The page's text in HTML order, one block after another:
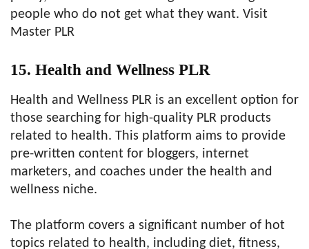
people who do not get what they want. Visit
Master PLR
15. Health and Wellness PLR
Health and Wellness PLR is an excellent option for
those searching for high-quality PLR products
related to health. This platform aims to provide
pre-written content for bloggers, internet
marketers, and coaches under the health and
wellness niche.
The platform covers a significant number of hot
topics related to health, including diet, fitness,